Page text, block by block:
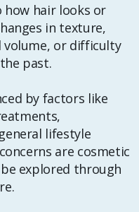
how hair looks or
in texture,
volume, or difficulty
past.
by factors like
lifestyle
are cosmetic
explored through